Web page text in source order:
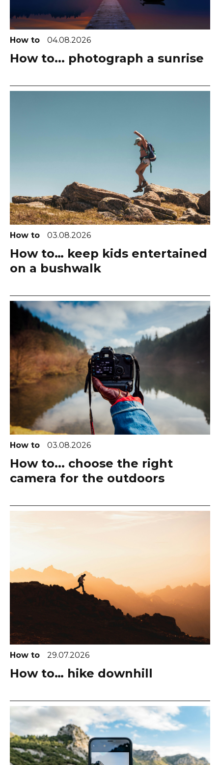
How to 04.08.2026
How to... photograph a sunrise
How to 03.08.2026
How to… keep kids entertained
on a bushwalk
How to 03.08.2026
How to... choose the right
camera for the outdoors
How to 29.07.2026
How to… hike downhill